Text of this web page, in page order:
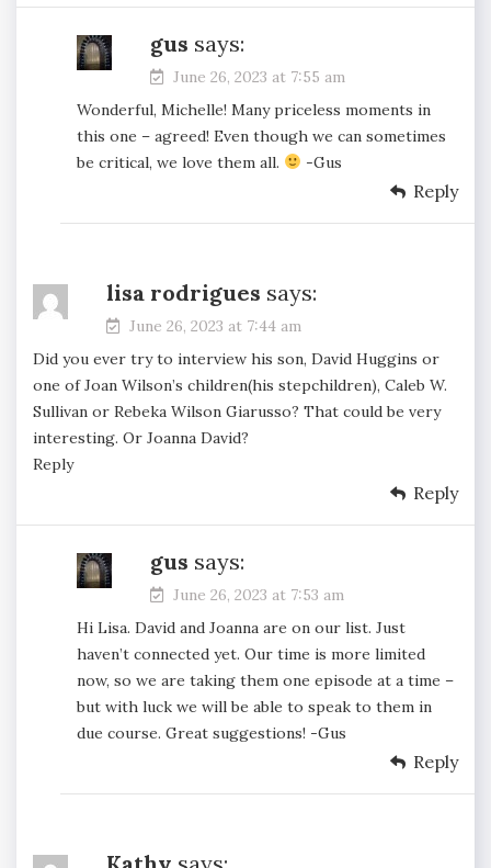
gus says:
June 26, 2023 at 7:55 am
Wonderful, Michelle! Many priceless moments in
this one – agreed! Even though we can sometimes
be critical, we love them all.
-Gus
Reply
lisa rodrigues says:
June 26, 2023 at 7:44 am
Did you ever try to interview his son, David Huggins or
one of Joan Wilson’s children(his stepchildren), Caleb W.
Sullivan or Rebeka Wilson Giarusso? That could be very
interesting. Or Joanna David?
Reply
Reply
gus says:
June 26, 2023 at 7:53 am
Hi Lisa. David and Joanna are on our list. Just
haven’t connected yet. Our time is more limited
now, so we are taking them one episode at a time –
but with luck we will be able to speak to them in
due course. Great suggestions! -Gus
Reply